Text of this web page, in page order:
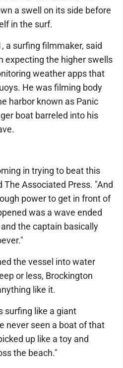
a swell on its side before
in the surf.
a surfing filmmaker, said
expecting the higher swells
weather apps that
He was filming body
harbor known as Panic
boat barreled into his
in trying to beat this
The Associated Press. "And
power to get in front of
was a wave ended
the captain basically
the vessel into water
or less, Brockington
like it.
surfing like a giant
never seen a boat of that
up like a toy and
the beach."